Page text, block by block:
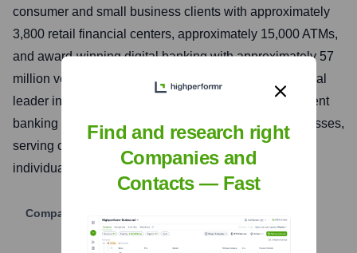
consumer and small business clients with approximately
3,800 retail financial centers, approximately 15,000 ATMs,
and award-winning digital banking with approximately 57
million verified digital users. Bank of America is a global
leader in wealth management, corporate and investment
banking and trading across a broad range of asset classes,
serving corporations, governments, institutions and
individuals around the world.
Company Website
Find and research right
Companies and
Contacts — Fast